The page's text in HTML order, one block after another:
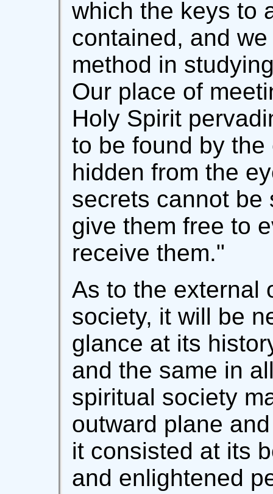
which the keys to
contained, and
method in
Our place of
Holy Spirit
to be found by
hidden from the
secrets cannot be
give them free to
receive them."
As to the external
society, it will be
glance at its
and the same in
spiritual society
outward plane
it consisted at its
and enlightened